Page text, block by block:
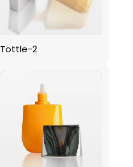
Tottle-2